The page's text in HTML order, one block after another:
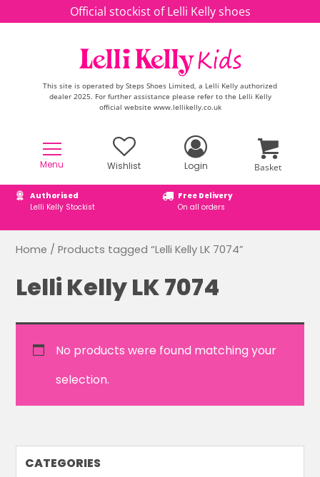
Skip to contentOfficial stockist of Lelli Kelly shoes
This site is operated by Steps Shoes Limited, a Lelli Kelly authorized
dealer 2025. For further assistance please refer to the Lelli Kelly
official website www.lellikelly.co.uk
Menu Wishlist Login Basket
Authorised
Lelli Kelly Stockist
Free Delivery
On all orders
Home / Products tagged “Lelli Kelly LK 7074”
CATEGORIES
Lelli Kelly LK 7074
No products were found matching your
selection.